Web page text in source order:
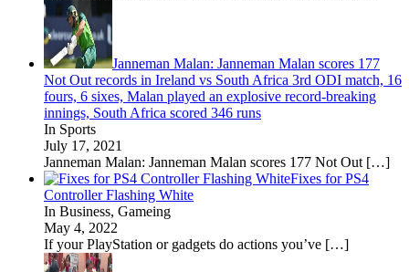
Janneman Malan: Janneman Malan scores 177
Not Out records in Ireland vs South Africa 3rd ODI match, 16
fours, 6 sixes, Malan played an explosive record-breaking
innings, South Africa scored 346 runs
In Sports
July 17, 2021
Janneman Malan: Janneman Malan scores 177 Not Out […]
Fixes for PS4
Controller Flashing White
In Business, Gameing
May 4, 2022
If your PlayStation or gadgets do actions you’ve […]